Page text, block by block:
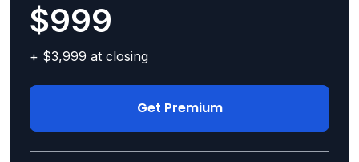
$999
+ $3,999 at closing
Get Premium